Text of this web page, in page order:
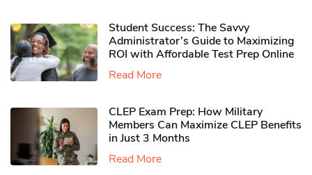
Student Success: The Savvy
Administrator’s Guide to Maximizing
ROI with Affordable Test Prep Online
Read More
CLEP Exam Prep: How Military
Members Can Maximize CLEP Benefits
in Just 3 Months
Read More